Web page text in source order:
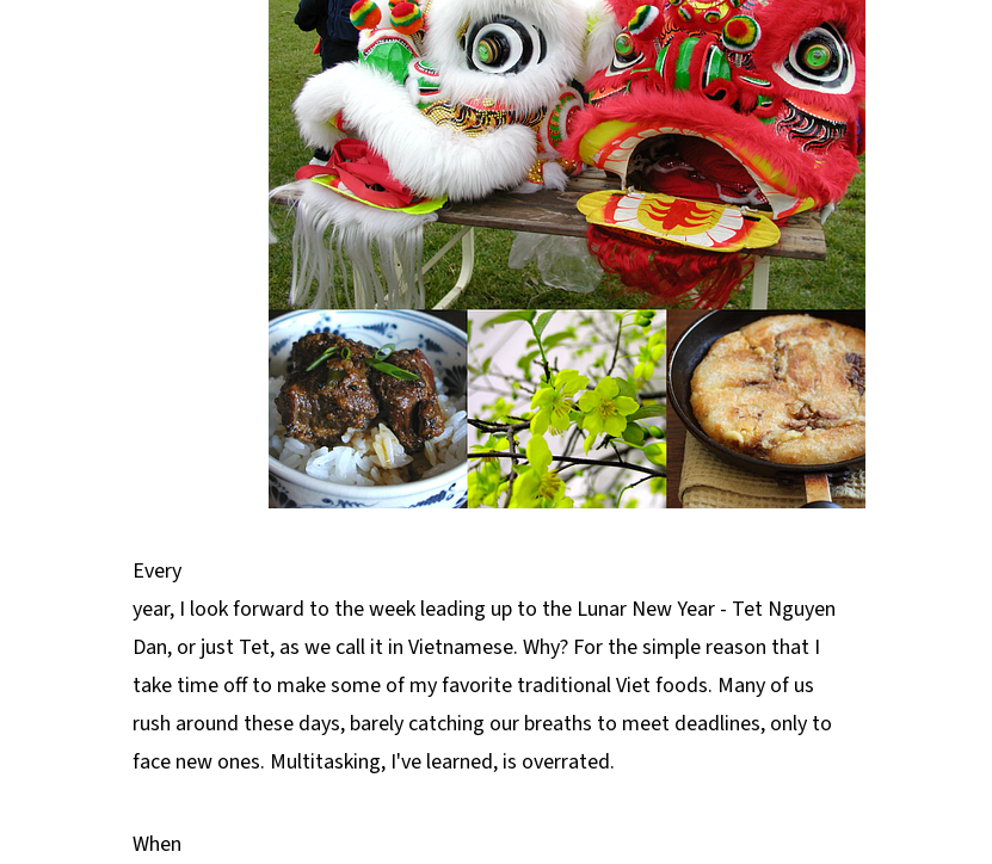
Every
year, I look forward to the week leading up to the Lunar New Year - Tet Nguyen
Dan, or just Tet, as we call it in Vietnamese. Why? For the simple reason that I
take time off to make some of my favorite traditional Viet foods. Many of us
rush around these days, barely catching our breaths to meet deadlines, only to
face new ones. Multitasking, I've learned, is overrated.
When